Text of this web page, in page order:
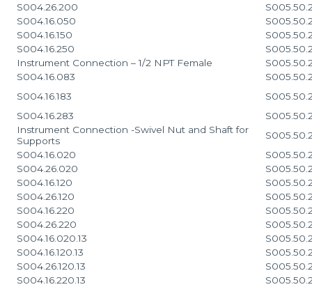
S004.26.200
S004.16.050
S004.16.150
S004.16.250
Instrument Connection – 1/2 NPT Female
S004.16.083
S004.16.183
S004.16.283
Instrument Connection -Swivel Nut and Shaft for
Supports
S004.16.020
S004.26.020
S004.16.120
S004.26.120
S004.16.220
S004.26.220
S004.16.020.13
S004.16.120.13
S004.26.120.13
S004.16.220.13